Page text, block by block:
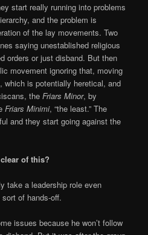
start really running into problems
and the problem is
of the lay movements. Two
saying unestablished religious
orders or just disband. But then
movement ignoring that, moving
which is potentially heretical, and
theFriars Minor, by
Friars Minimi, “the least.” The
and they start going against the
of this?
take a leadership role even
sort of hands-off.
issues because he won’t follow